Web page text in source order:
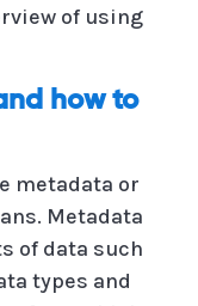
of using
how to
metadata or
Metadata
of data such
types and